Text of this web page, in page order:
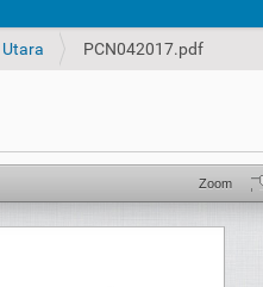
PCN042017.pdf
Zoom